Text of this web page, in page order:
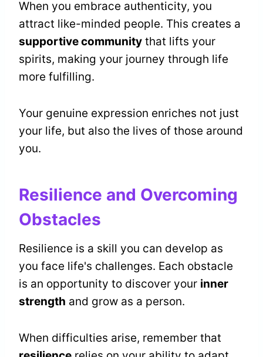
When you embrace authenticity, you
attract like-minded people. This creates a
supportive community that lifts your
spirits, making your journey through life
more fulfilling.
Your genuine expression enriches not just
your life, but also the lives of those around
you.
Resilience and Overcoming
Obstacles
Resilience is a skill you can develop as
you face life's challenges. Each obstacle
is an opportunity to discover your inner
strength and grow as a person.
When difficulties arise, remember that